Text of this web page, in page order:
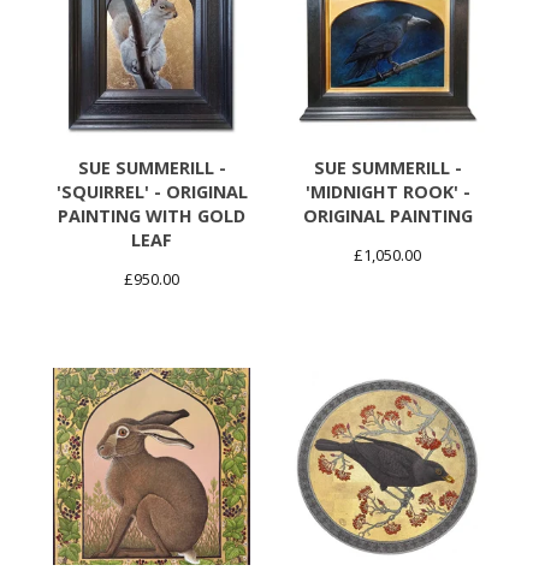
SUE SUMMERILL -
'SQUIRREL' - ORIGINAL
PAINTING WITH GOLD
LEAF
£950.00
SUE SUMMERILL -
'MIDNIGHT ROOK' -
ORIGINAL PAINTING
£1,050.00